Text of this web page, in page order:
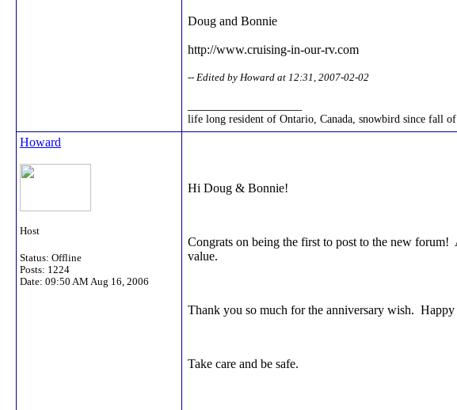
Doug and Bonnie
http://www.cruising-in-our-rv.com
-- Edited by Howard at 12:31, 2007-02-02
life long resident of Ontario, Canada, snowbird since fall
Howard
Host
Status: Offline
Posts: 1224
Date: 09:50 AM Aug 16, 2006
Hi Doug & Bonnie!
Congrats on being the first to post to the new
value.
Thank you so much for the anniversary wish.
Take care and be safe.